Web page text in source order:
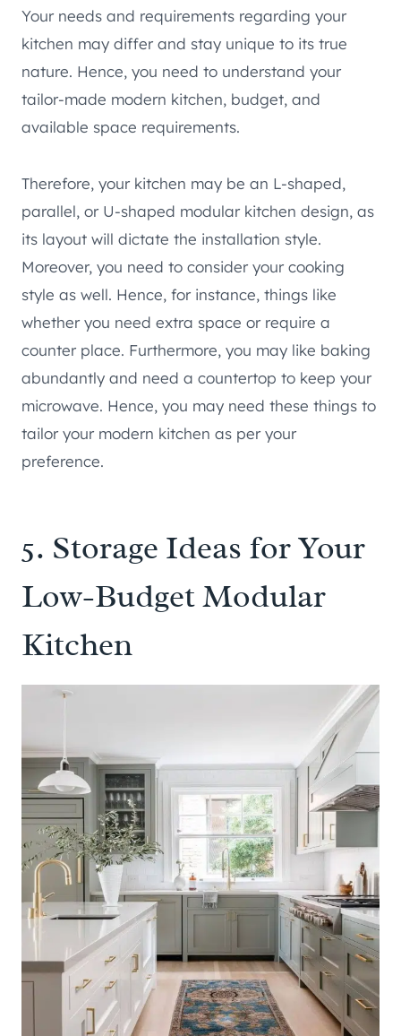
Your needs and requirements regarding your
kitchen may differ and stay unique to its true
nature. Hence, you need to understand your
tailor-made modern kitchen, budget, and
available space requirements.
Therefore, your kitchen may be an L-shaped,
parallel, or U-shaped modular kitchen design, as
its layout will dictate the installation style.
Moreover, you need to consider your cooking
style as well. Hence, for instance, things like
whether you need extra space or require a
counter place. Furthermore, you may like baking
abundantly and need a countertop to keep your
microwave. Hence, you may need these things to
tailor your modern kitchen as per your
preference.
5. Storage Ideas for Your
Low-Budget Modular
Kitchen